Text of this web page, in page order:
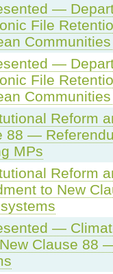
—
File
—
File
Reform
88 —
MPs
Reform
to New
—
Clause 88